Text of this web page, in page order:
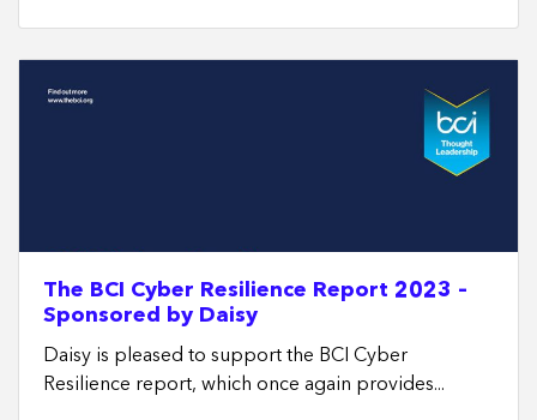
The BCI Cyber Resilience Report 2023 –
Sponsored by Daisy
Daisy is pleased to support the BCI Cyber
Resilience report, which once again provides...